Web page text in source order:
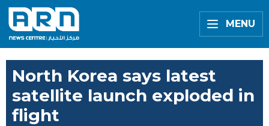
MENU
North Korea says latest
satellite launch exploded in
flight